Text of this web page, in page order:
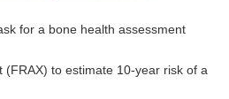
for a bone health assessment
(FRAX) to estimate 10-year risk of a